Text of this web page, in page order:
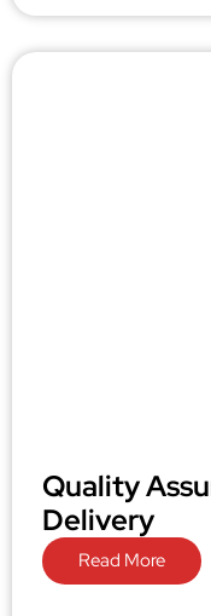
Quality
Delivery
Read More